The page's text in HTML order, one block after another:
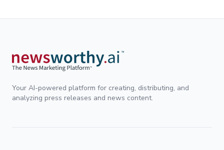
Your AI-powered platform for creating, distributing, and
analyzing press releases and news content.